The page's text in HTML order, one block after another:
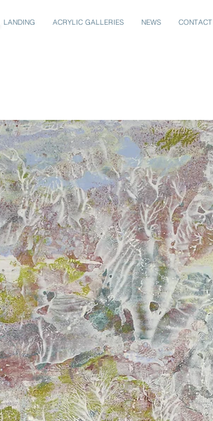
LANDING ACRYLIC GALLERIES NEWS CONTACT